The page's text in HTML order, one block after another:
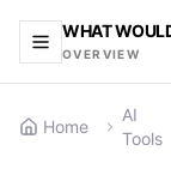
WHAT
OVERVIEW
Home
AI
Tools